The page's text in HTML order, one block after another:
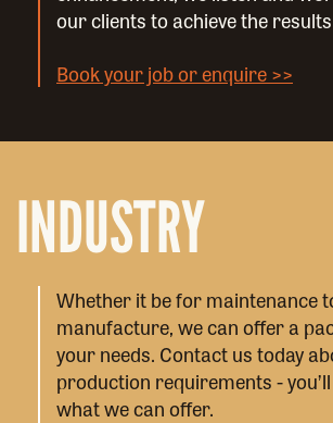
our clients to achieve the
Book your job or enquire >>
INDUSTRY
Whether it be for maintenance
manufacture, we can offer a
your needs. Contact us today
production requirements -
what we can offer.